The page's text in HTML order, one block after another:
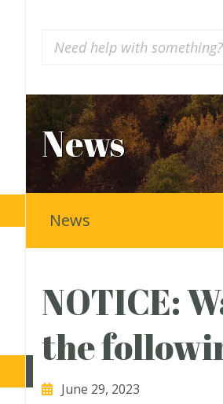
News
NOTICE:
the
June 29, 2023
News